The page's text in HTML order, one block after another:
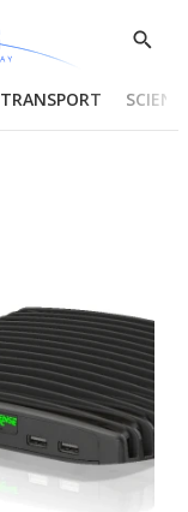
Show
TRANSPORT